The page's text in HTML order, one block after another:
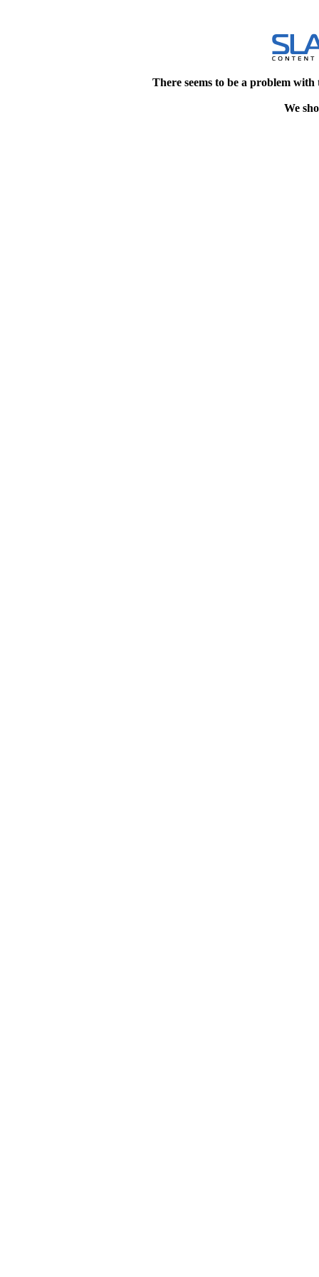
There seems to be a problem
We